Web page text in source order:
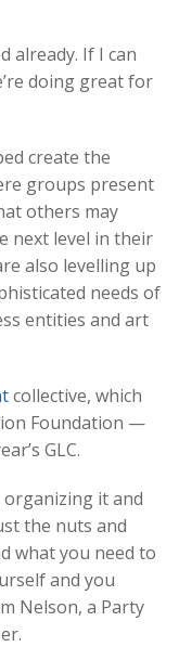
already. If I can
doing great for
create the
groups present
others may
next level in their
also levelling up
needs of
entities and art
collective, which
Foundation —
GLC.
it and
the nuts and
what you need to
and you
Nelson, a Party